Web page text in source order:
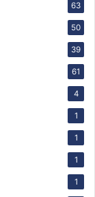
63
50
39
61
4
1
1
1
1